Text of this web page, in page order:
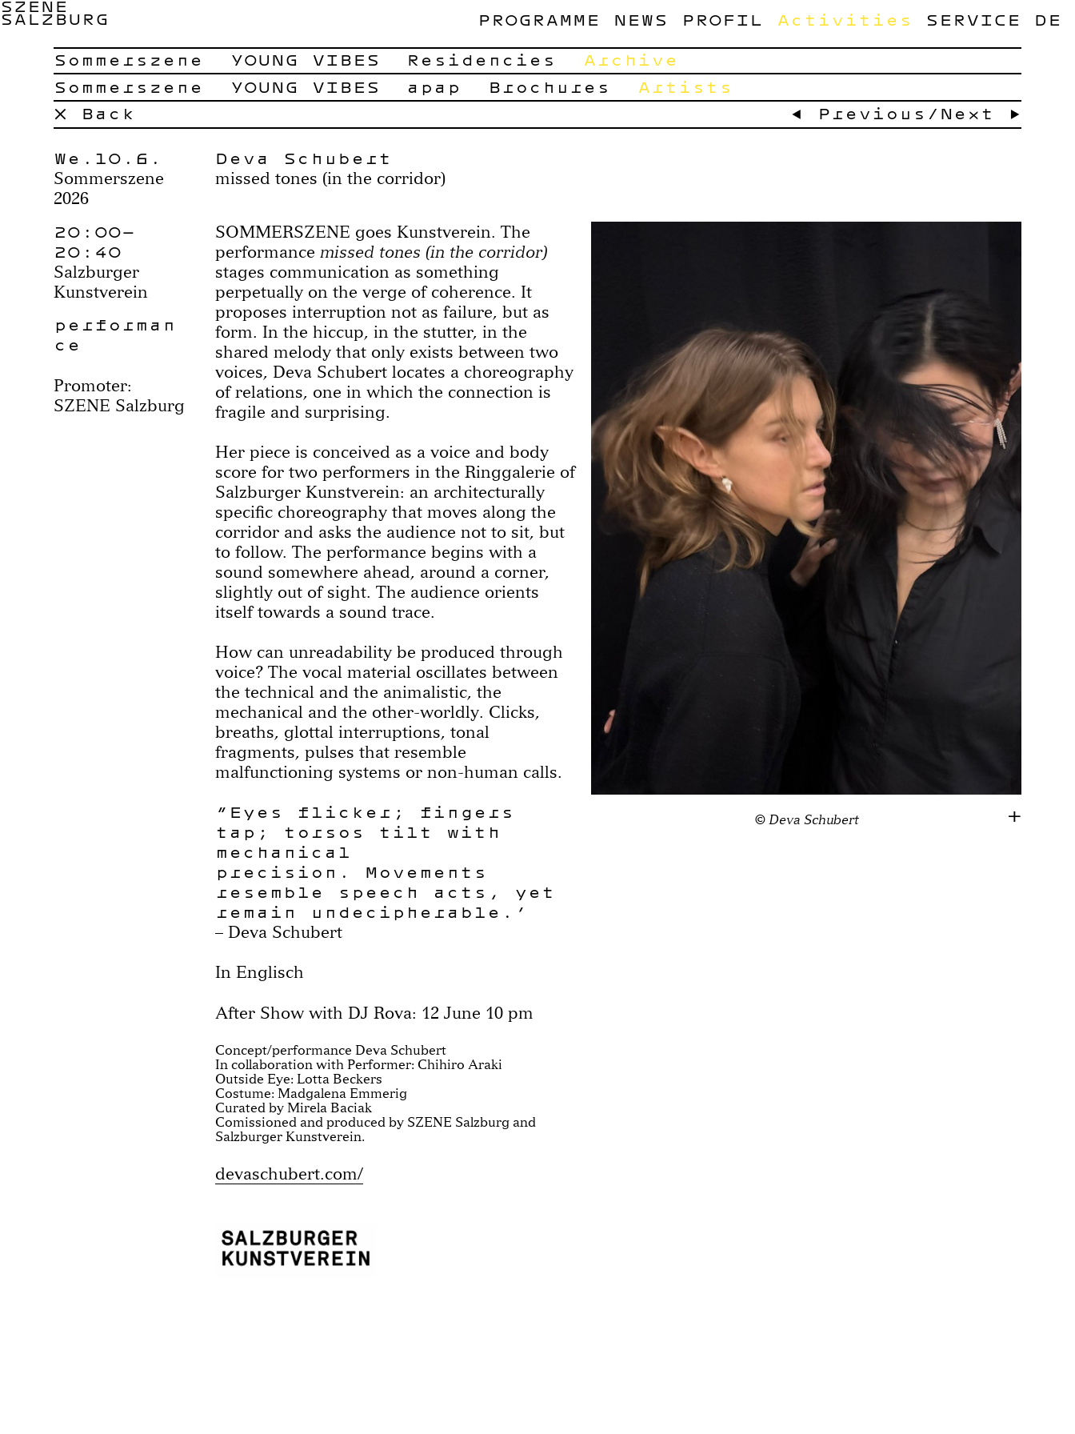
SZENE
SALZBURG PROGRAMME NEWS PROFIL
Activities
Sommerszene
YOUNG VIBES Residencies
Archive
Sommerszene
YOUNG VIBES apap Brochures Artists
SERVICE DE
× Back ← Previous / Next →
We.10.6.
Sommerszene
2026
Deva Schubert
missed tones (in the corridor)
20:00–
20:40
Salzburger
Kunstverein
performan
ce
Promoter:
SZENE Salzburg
© Deva Schubert
SOMMERSZENE goes Kunstverein. The
performance missed tones (in the corridor)
stages communication as something
perpetually on the verge of coherence. It
proposes interruption not as failure, but as
form. In the hiccup, in the stutter, in the
shared melody that only exists between two
voices, Deva Schubert locates a choreography
of relations, one in which the connection is
fragile and surprising.
Her piece is conceived as a voice and body
score for two performers in the Ringgalerie of
Salzburger Kunstverein: an architecturally
specific choreography that moves along the
corridor and asks the audience not to sit, but
to follow. The performance begins with a
sound somewhere ahead, around a corner,
slightly out of sight. The audience orients
itself towards a sound trace.
How can unreadability be produced through
voice? The vocal material oscillates between
the technical and the animalistic, the
mechanical and the other-worldly. Clicks,
breaths, glottal interruptions, tonal
fragments, pulses that resemble
malfunctioning systems or non-human calls.
“Eyes flicker; fingers
tap; torsos tilt with
mechanical
precision. Movements
resemble speech acts, yet
remain undecipherable.”
– Deva Schubert
In Englisch
After Show with DJ Rova: 12 June 10 pm
Concept/performance Deva Schubert
In collaboration with Performer: Chihiro Araki
Outside Eye: Lotta Beckers
Costume: Madgalena Emmerig
Curated by Mirela Baciak
Comissioned and produced by SZENE Salzburg and
Salzburger Kunstverein.
devaschubert.com/